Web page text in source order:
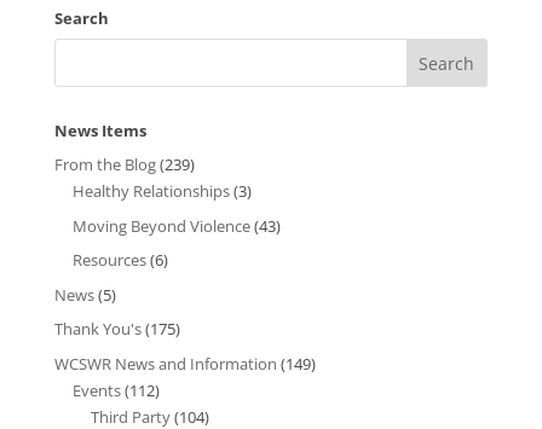
Search
News Items
From the Blog(239)
Healthy Relationships(3)
Moving Beyond Violence(43)
Resources(6)
News(5)
Thank You's(175)
WCSWR News and Information (149)
Events(112)
Third Party(104)